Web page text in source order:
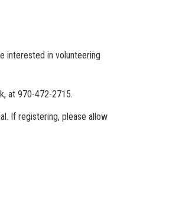
interested in volunteering
at 970-472-2715.
If registering, please allow